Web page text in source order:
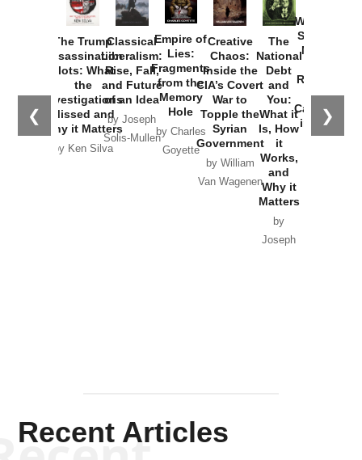
❮ ❯
The Trump
Assassination
Plots: What
the
Investigations
Missed and
Why it Matters
by Ken Silva
Classical
Liberalism:
Rise, Fall,
and Future
of an Idea
by Joseph
Solis-Mullen
Empire of
Lies:
Fragments
from the
Memory
Hole
by Charles
Goyette
Creative
Chaos:
Inside the
CIA’s Covert
War to
Topple the
Syrian
Government
by William
Van Wagenen
The
National
Debt
and
You:
What it
Is, How
it
Works,
and
Why it
Matters
by
Joseph
Washington
Started the
New Cold
Russia and
the
Catastrophe
in Ukraine
Recent Articles